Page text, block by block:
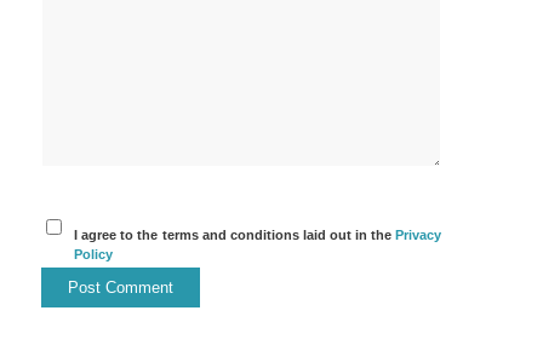
I agree to the terms and conditions laid out in thePrivacy
Policy